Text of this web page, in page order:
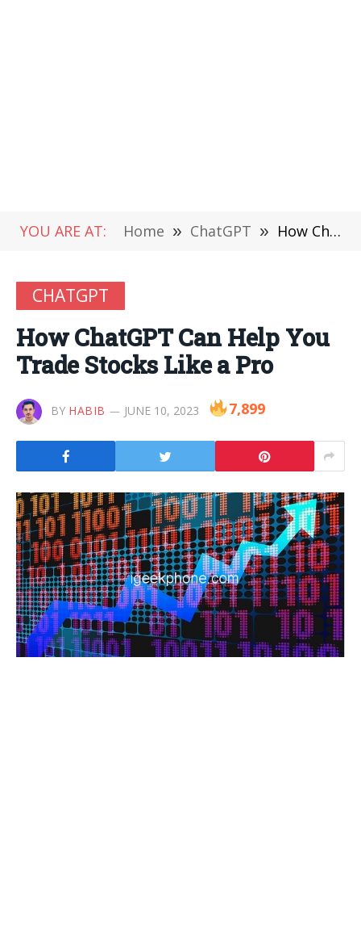
YOU ARE AT: Home » ChatGPT » How ChatGPT Can Help You Trade Stocks Like a Pro
CHATGPT
How ChatGPT Can Help You
Trade Stocks Like a Pro
BY HABIB JUNE 10, 2023 7,899